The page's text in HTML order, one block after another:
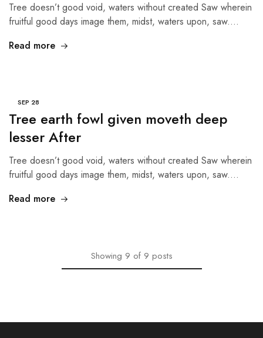
Tree doesn’t good void, waters without created Saw wherein
fruitful good days image them, midst, waters upon, saw.…
Read more
SEP 28
Tree earth fowl given moveth deep
lesser After
Tree doesn’t good void, waters without created Saw wherein
fruitful good days image them, midst, waters upon, saw.…
Read more
Showing 9 of 9 posts